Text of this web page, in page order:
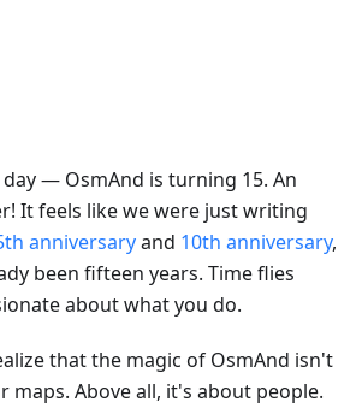
day — OsmAnd is turning 15. An
It feels like we were just writing
anniversaryand 10th anniversary,
been fifteen years. Time flies
about what you do.
that the magic of OsmAnd isn't
maps. Above all, it's about people.